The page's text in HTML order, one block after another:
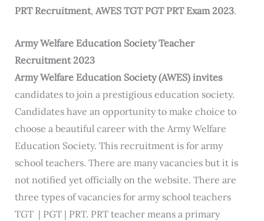
PRT Recruitment, AWES TGT PGT PRT Exam 2023.
ArmyWelfare Education SocietyTeacher
Recruitment 2023
Army Welfare Education Society (AWES) invites
candidates to join a prestigious education society.
Candidates have an opportunity to make choice to
choose a beautiful career with the Army Welfare
Education Society. This recruitment is for army
school teachers. There are many vacancies but it is
not notified yet officially on the website. There are
three types of vacancies for army school teachers
TGT | PGT | PRT. PRT teacher means a primary